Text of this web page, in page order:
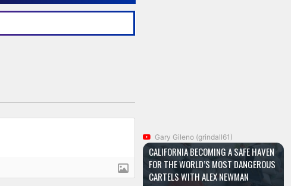
Gary Gileno (grindall61)
CALIFORNIA BECOMING A SAFE HAVEN
FOR THE WORLD’S MOST DANGEROUS
CARTELS WITH ALEX NEWMAN